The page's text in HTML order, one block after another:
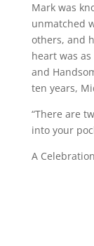
Mark was
unmatched
others, and
heart was
and
ten years,
“There are
into your
A